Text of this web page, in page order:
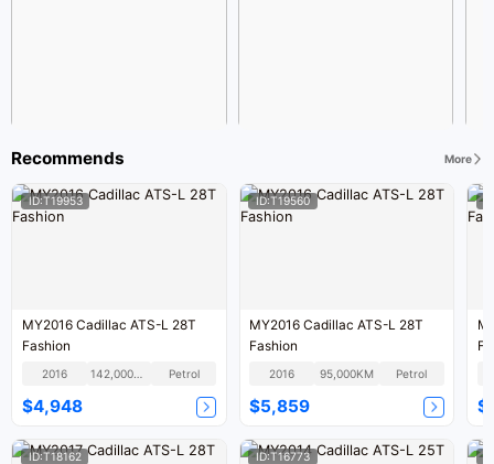
Recommends More
ID:T19953
MY2016 Cadillac ATS-L 28T
Fashion
2016 142,000KM Petrol
$4,948
ID:T19560
MY2016 Cadillac ATS-L 28T
Fashion
2016 95,000KM Petrol
$5,859
ID:T18162 ID:T16773